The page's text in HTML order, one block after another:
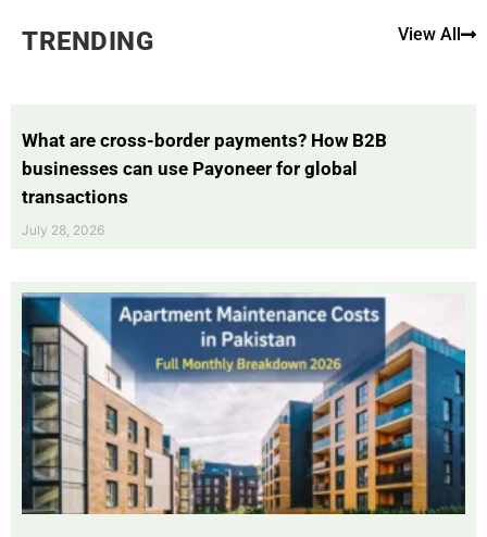
TRENDING View All
What are cross-border payments? How B2B
businesses can use Payoneer for global
transactions
July 28, 2026